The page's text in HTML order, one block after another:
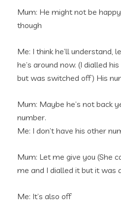
Mum: He might not be
though
Me: I think he’ll understand,
he’s around now. (I dialled
but was switched off) His
Mum: Maybe he’s not back
number.
Me: I don’t have his other
Mum: Let me give you (She
me and I dialled it but it was
Me: It’s also off